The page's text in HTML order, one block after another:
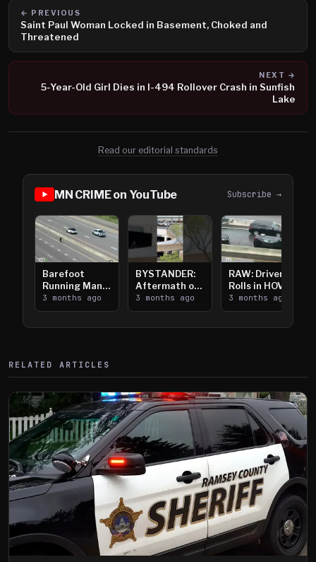
← PREVIOUS
Saint Paul Woman Locked in Basement, Choked and
Threatened
NEXT →
5-Year-Old Girl Dies in I-494 Rollover Crash in Sunfish
Lake
Read our editorial standards
MN CRIME on YouTube Subscribe →
Barefoot
Running Man
Takes on I-
394
3 months ago
BYSTANDER:
Aftermath of
Downtown
Saint Paul
3 months ago
RAW: Driver
Rolls in HOV
Lanes near I-
394
3 months ago
RELATED ARTICLES